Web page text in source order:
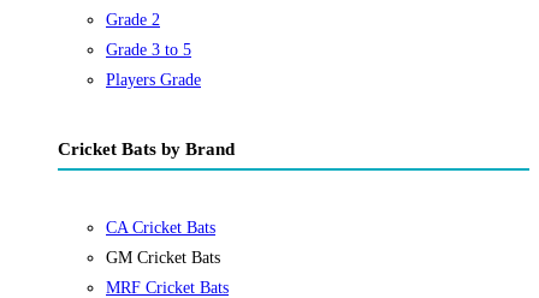
Grade 2
Grade 3 to 5
Players Grade
Cricket Bats by Brand
CA Cricket Bats
GM Cricket Bats
MRF Cricket Bats